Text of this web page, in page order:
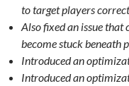
to target players
Also fixed an issue that
become stuck beneath
Introduced an
Introduced an